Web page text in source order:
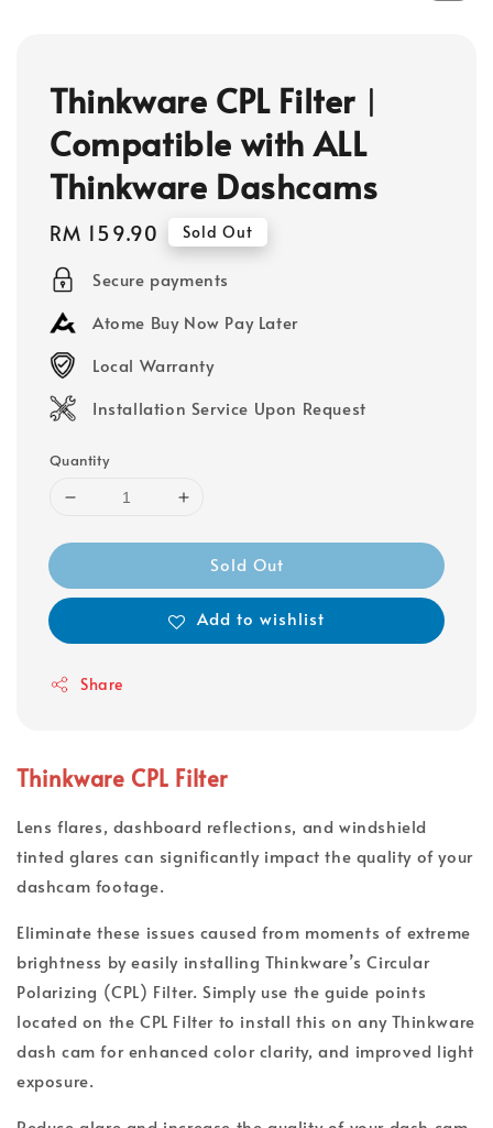
Thinkware CPL Filter︱
Compatible with ALL
Thinkware Dashcams
Regular
price
RM 159.90 Sold Out
Secure payments
Atome Buy Now Pay Later
Local Warranty
Installation Service Upon Request
Quantity
Sold Out
Add to wishlist
Share
Thinkware CPL Filter
Lens flares, dashboard reflections, and windshield
tinted glares can significantly impact the quality of your
dashcam footage.
Eliminate these issues caused from moments of extreme
brightness by easily installing Thinkware’s Circular
Polarizing (CPL) Filter. Simply use the guide points
located on the CPL Filter to install this on any Thinkware
dash cam for enhanced color clarity, and improved light
exposure.